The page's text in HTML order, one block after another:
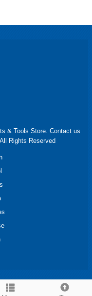
& Tools Store. Contact us
Rights Reserved